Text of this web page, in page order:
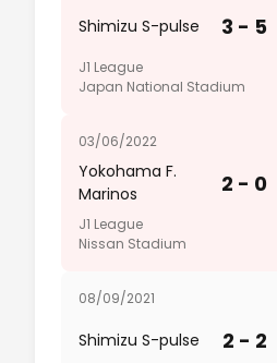
Shimizu S-pulse 3 - 5
J1 League
Japan National Stadium
03/06/2022
Yokohama F.
Marinos
2 - 0
J1 League
Nissan Stadium
08/09/2021
Shimizu S-pulse 2 - 2